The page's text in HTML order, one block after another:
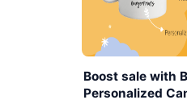
Boost sale with
Personalized